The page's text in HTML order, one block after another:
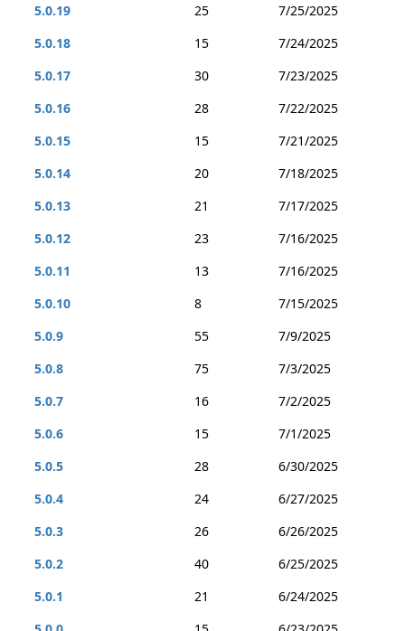
5.0.19
25
7/25/2025
5.0.18
15
7/24/2025
5.0.17
30
7/23/2025
5.0.16
28
7/22/2025
5.0.15
15
7/21/2025
5.0.14
20
7/18/2025
5.0.13
21
7/17/2025
5.0.12
23
7/16/2025
5.0.11
13
7/16/2025
5.0.10
8
7/15/2025
5.0.9
55
7/9/2025
5.0.8
75
7/3/2025
5.0.7
16
7/2/2025
5.0.6
15
7/1/2025
5.0.5
28
6/30/2025
5.0.4
24
6/27/2025
5.0.3
26
6/26/2025
5.0.2
40
6/25/2025
5.0.1
21
6/24/2025